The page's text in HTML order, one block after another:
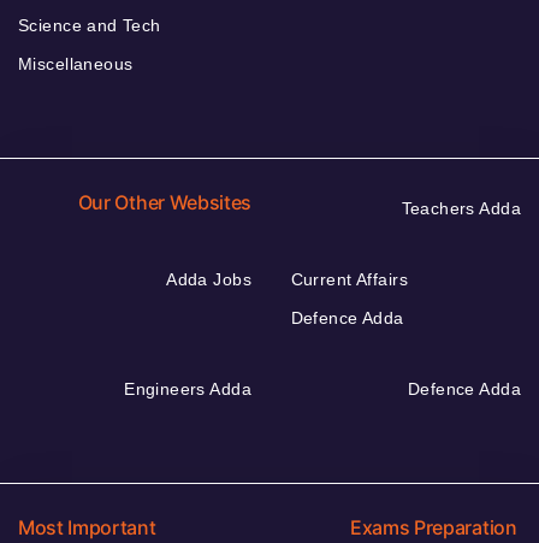
Science and Tech
Miscellaneous
Our Other Websites Teachers Adda
Adda Jobs
Current Affairs
Defence Adda
Engineers Adda Defence Adda
Most Important
Exams Preparation